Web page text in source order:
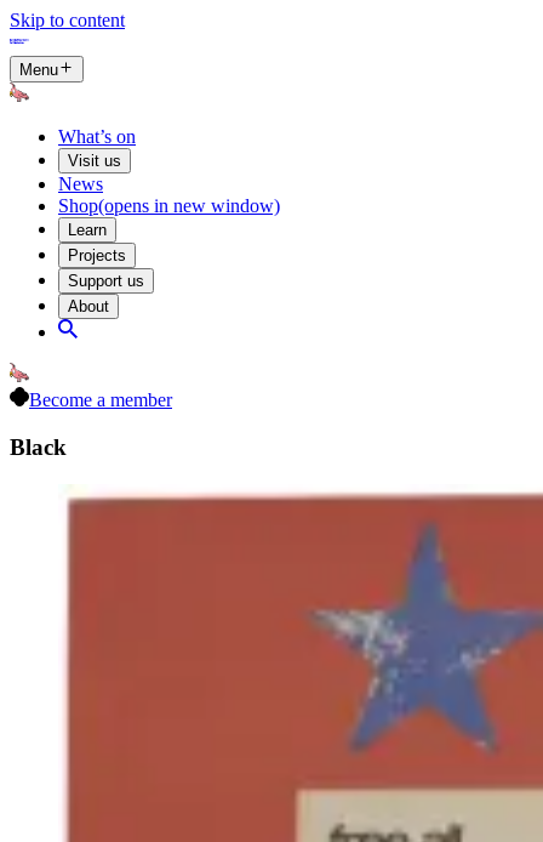
Skip to content
Menu
What’s on
Visit us
News
Shop(opens in new window)
Learn
Projects
Support us
About
Become a member
Black